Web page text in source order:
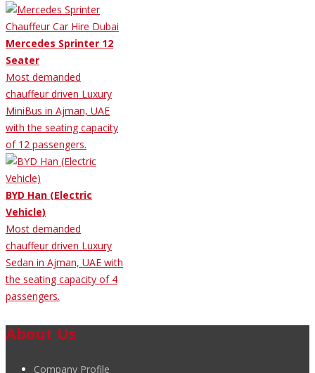
Mercedes Sprinter 12
Seater
Most demanded
chauffeur driven Luxury
MiniBus in Ajman, UAE
with the seating capacity
of 12 passengers.
BYD Han (Electric
Vehicle)
Most demanded
chauffeur driven Luxury
Sedan in Ajman, UAE with
the seating capacity of 4
passengers.
About Us
Company Profile